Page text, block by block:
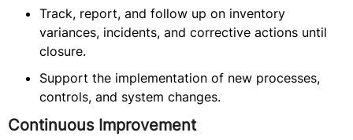
Track, report, and follow up on inventory
variances, incidents, and corrective actions until
closure.
Support the implementation of new processes,
controls, and system changes.
Continuous Improvement